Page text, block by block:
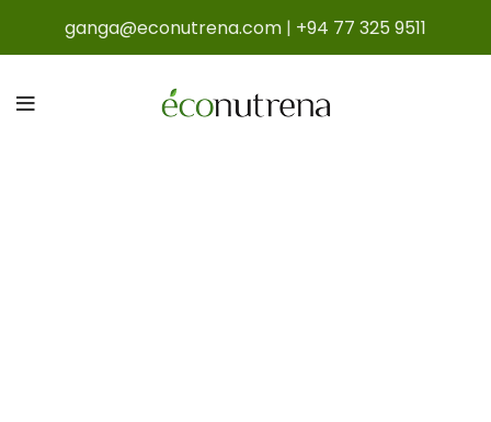
ganga@econutrena.com | +94 77 325 9511